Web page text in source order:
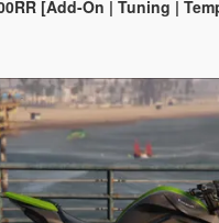
[Add-On | Tuning |